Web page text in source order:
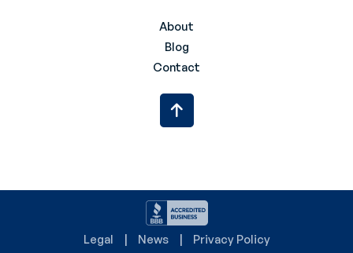
About
Blog
Contact
Legal News Privacy Policy